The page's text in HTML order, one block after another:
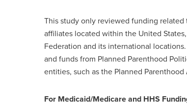
This study only reviewed funding related
affiliates located within the United
Federation and its international
and funds from Planned Parenthood
entities, such as the Planned
For Medicaid/Medicare and HHS